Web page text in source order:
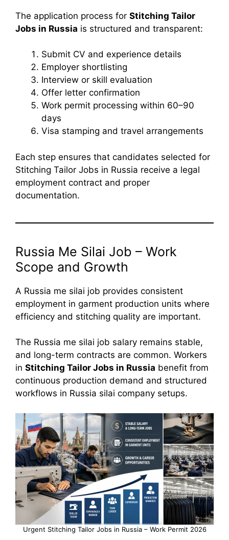
The application process for Stitching Tailor
Jobs in Russia is structured and transparent:
Submit CV and experience details
Employer shortlisting
Interview or skill evaluation
Offer letter confirmation
Work permit processing within 60–90
days
Visa stamping and travel arrangements
Each step ensures that candidates selected for
Stitching Tailor Jobs in Russia receive a legal
employment contract and proper
documentation.
Russia Me Silai Job – Work
Scope and Growth
A Russia me silai job provides consistent
employment in garment production units where
efficiency and stitching quality are important.
The Russia me silai job salary remains stable,
and long-term contracts are common. Workers
in Stitching Tailor Jobs in Russia benefit from
continuous production demand and structured
workflows in Russia silai company setups.
Urgent Stitching Tailor Jobs in Russia – Work Permit 2026